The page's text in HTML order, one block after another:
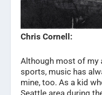
Chris Cornell:
Although most of my
sports, music has
mine, too. As a kid
Seattle area during